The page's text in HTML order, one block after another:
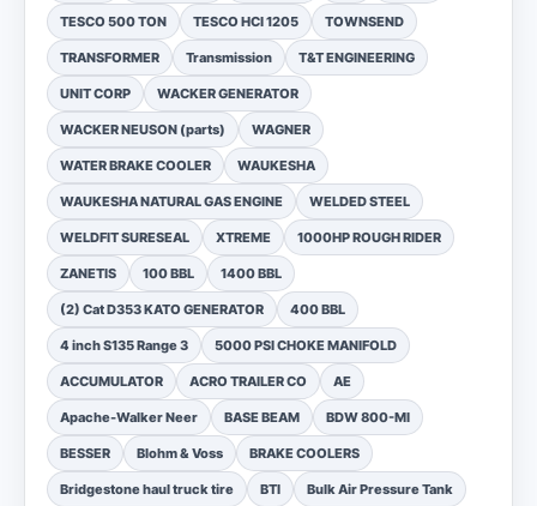
TESCO 500 TON TESCO HCI 1205 TOWNSEND
TRANSFORMER Transmission T&T ENGINEERING
UNIT CORP WACKER GENERATOR
WACKER NEUSON (parts) WAGNER
WATER BRAKE COOLER WAUKESHA
WAUKESHA NATURAL GAS ENGINE WELDED STEEL
WELDFIT SURESEAL XTREME 1000HP ROUGH RIDER
ZANETIS 100 BBL 1400 BBL
(2) Cat D353 KATO GENERATOR 400 BBL
4 inch S135 Range 3 5000 PSI CHOKE MANIFOLD
ACCUMULATOR ACRO TRAILER CO AE
Apache-Walker Neer BASE BEAM BDW 800-MI
BESSER Blohm & Voss BRAKE COOLERS
Bridgestone haul truck tire BTI Bulk Air Pressure Tank